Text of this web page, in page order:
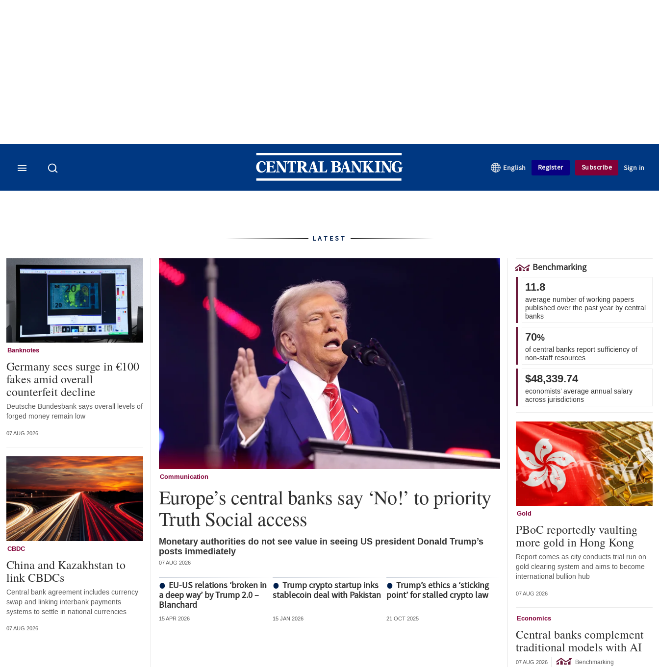
Central Banking
English Register Subscribe Sign in
LATEST
Communication
Europe’s central banks say ‘No!’ to priority
Truth Social access
Monetary authorities do not see value in seeing US president Donald Trump’s
posts immediately
07 AUG 2026
EU-US relations ‘broken in
a deep way’ by Trump 2.0 –
Blanchard
15 APR 2026
Trump crypto startup inks
stablecoin deal with Pakistan
15 JAN 2026
Trump’s ethics a ‘sticking
point’ for stalled crypto law
21 OCT 2025
Banknotes
Germany sees surge in €100
fakes amid overall
counterfeit decline
Deutsche Bundesbank says overall levels of
forged money remain low
07 AUG 2026
CBDC
China and Kazakhstan to
link CBDCs
Central bank agreement includes currency
swap and linking interbank payments
systems to settle in national currencies
07 AUG 2026
Benchmarking
11.8
average number of working papers
published over the past year by central
banks
70%
of central banks report sufficiency of
non-staff resources
$48,339.74
economists’ average annual salary
across jurisdictions
Gold
PBoC reportedly vaulting
more gold in Hong Kong
Report comes as city conducts trial run on
gold clearing system and aims to become
international bullion hub
07 AUG 2026
Economics
Central banks complement
traditional models with AI
07 AUG 2026 Benchmarking